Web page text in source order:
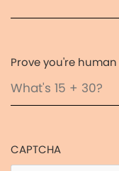
Prove you're human
CAPTCHA